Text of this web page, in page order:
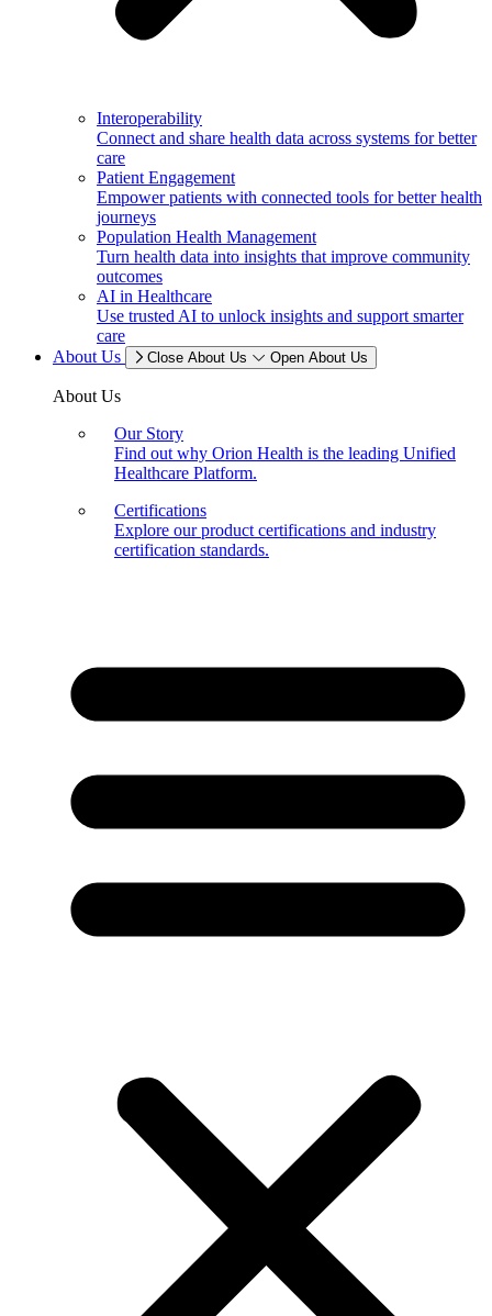
Interoperability
Connect and share health data across systems for better
care
Patient Engagement
Empower patients with connected tools for better health
journeys
Population Health Management
Turn health data into insights that improve community
outcomes
AI in Healthcare
Use trusted AI to unlock insights and support smarter
care
About Us
Close About Us Open About Us
About Us
Our Story
Find out why Orion Health is the leading Unified
Healthcare Platform.
Certifications
Explore our product certifications and industry
certification standards.